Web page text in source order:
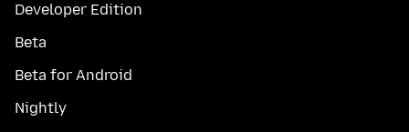
Developer Edition
Beta
Beta for Android
Nightly